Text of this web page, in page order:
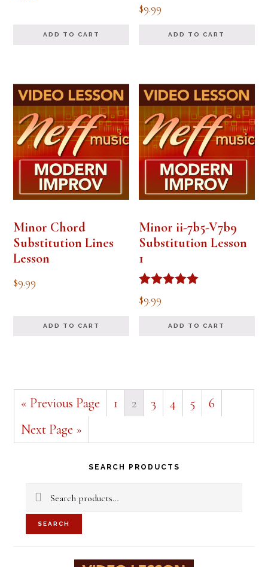
ADD TO CART
$9.99
ADD TO CART
Minor Chord
Substitution Lines
Lesson
$9.99
ADD TO CART
Minor ii-7b5-V7b9
Substitution Lesson
1
Rated
5.00
$9.99
ADD TO CART
« Previous Page 1 2 3 4 5
6
Next Page »
Primary
Sidebar
SEARCH PRODUCTS
Search
for:
SEARCH